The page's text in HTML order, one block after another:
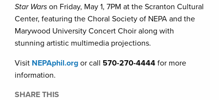
Star Wars on Friday, May 1, 7PM at the Scranton Cultural
Center, featuring the Choral Society of NEPA and the
Marywood University Concert Choir along with
stunning artistic multimedia projections.
Visit NEPAphil.org or call 570-270-4444 for more
information.
SHARE THIS